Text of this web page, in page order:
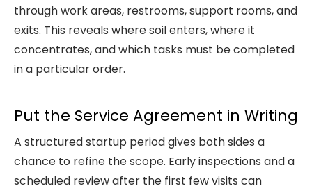
through work areas, restrooms, support rooms, and
exits. This reveals where soil enters, where it
concentrates, and which tasks must be completed
in a particular order.
Put the Service Agreement in Writing
A structured startup period gives both sides a
chance to refine the scope. Early inspections and a
scheduled review after the first few visits can